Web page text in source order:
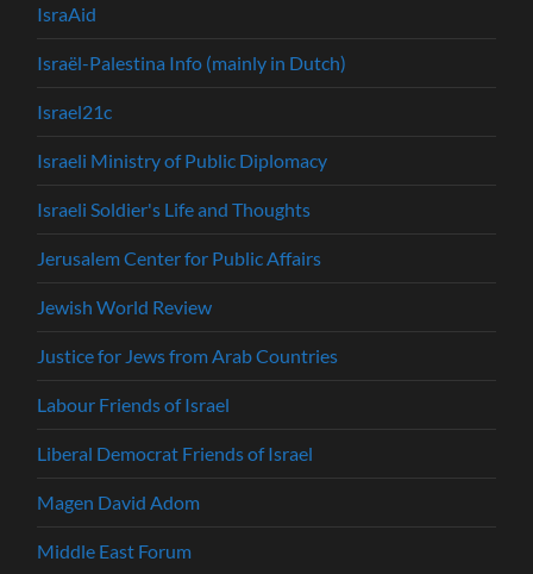
IsraAid
Israël-Palestina Info (mainly in Dutch)
Israel21c
Israeli Ministry of Public Diplomacy
Israeli Soldier's Life and Thoughts
Jerusalem Center for Public Affairs
Jewish World Review
Justice for Jews from Arab Countries
Labour Friends of Israel
Liberal Democrat Friends of Israel
Magen David Adom
Middle East Forum